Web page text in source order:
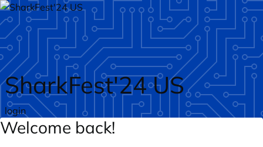
Skip to main content
SharkFest'24 US
login
Welcome back!